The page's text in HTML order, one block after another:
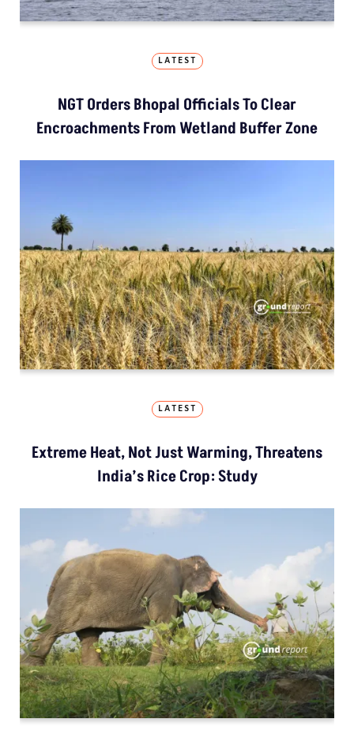
LATEST
NGT Orders Bhopal Officials To Clear
Encroachments From Wetland Buffer Zone
LATEST
Extreme Heat, Not Just Warming, Threatens
India’s Rice Crop: Study